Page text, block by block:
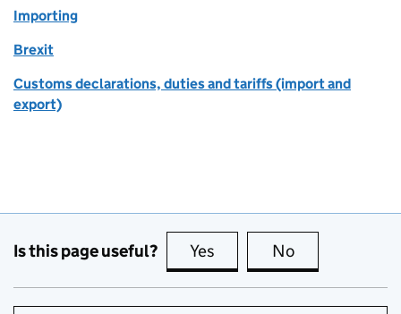
Importing
Brexit
Customs declarations, duties and tariffs (import and
export)
Is this page useful? Yes this page is useful
No